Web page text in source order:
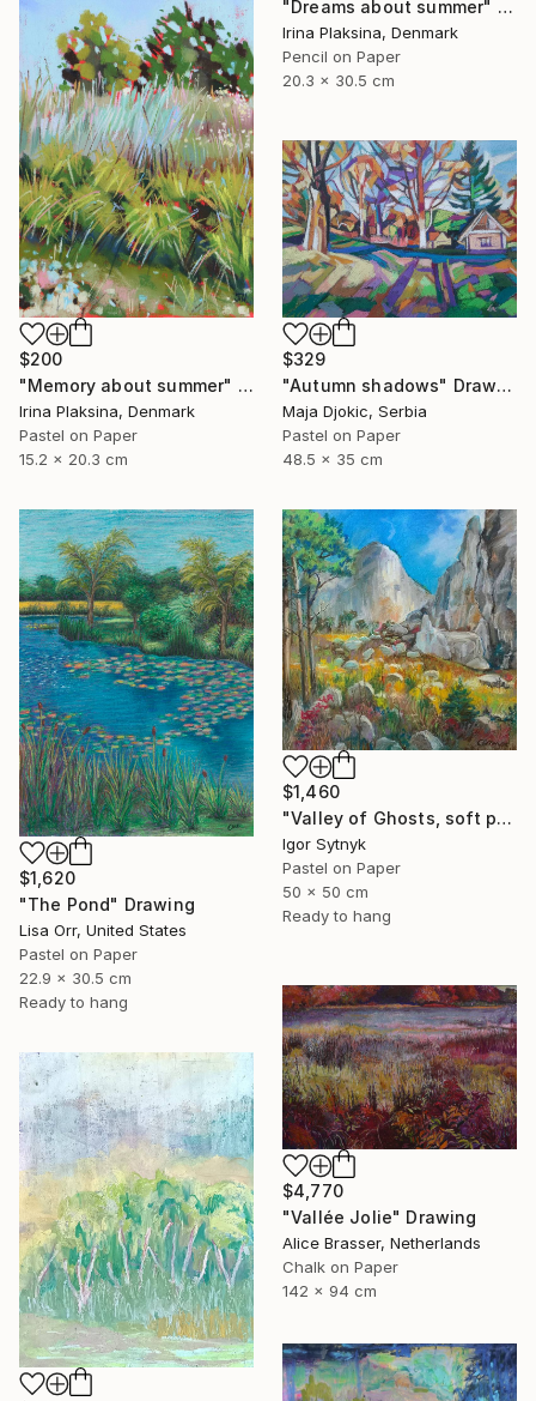
"Dreams about summer" Drawing
Irina Plaksina, Denmark
Pencil on Paper
20.3 x 30.5 cm
$200
"Memory about summer" Drawing
Irina Plaksina, Denmark
Pastel on Paper
15.2 x 20.3 cm
$329
"Autumn shadows" Drawing
Maja Djokic, Serbia
Pastel on Paper
48.5 x 35 cm
$1,620
"The Pond" Drawing
Lisa Orr, United States
Pastel on Paper
22.9 x 30.5 cm
Ready to hang
$1,460
"Valley of Ghosts, soft pastels" Drawing
Igor Sytnyk
Pastel on Paper
50 x 50 cm
Ready to hang
$4,770
"Vallée Jolie" Drawing
Alice Brasser, Netherlands
Chalk on Paper
142 x 94 cm